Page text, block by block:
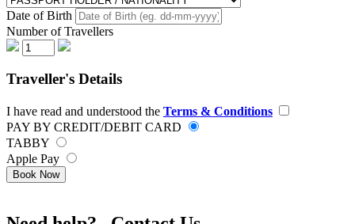
Date of Birth
Number of Travellers
Traveller's Details
I have read and understood the Terms & Conditions
PAY BY CREDIT/DEBIT CARD
TABBY
Apple Pay
Book Now